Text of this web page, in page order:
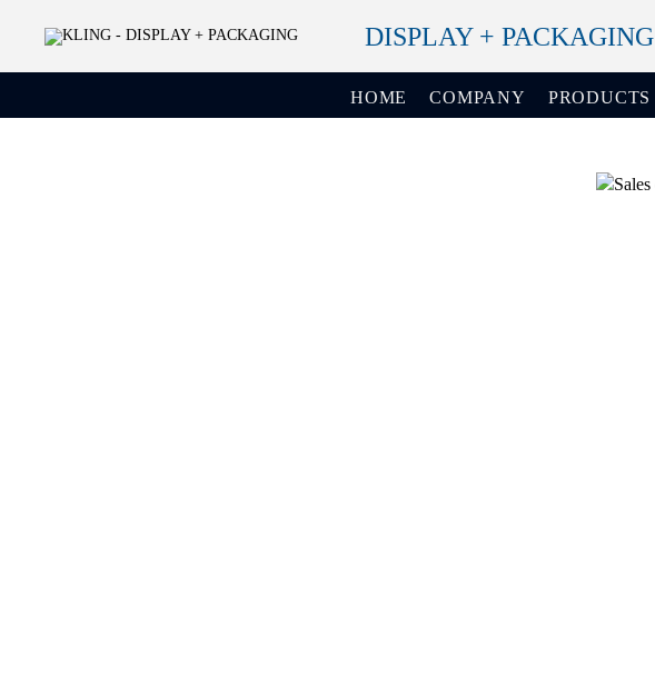
DISPLAY + PACKAGING
HOME COMPANY PRODUCTS